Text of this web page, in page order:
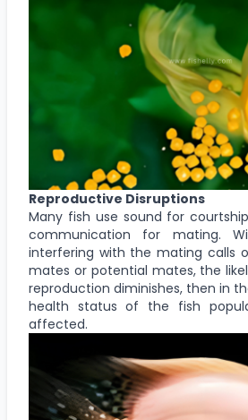
Reproductive Disruptions
Many fish use sound for
communication for mating.
interfering with the mating calls
mates or potential mates, the
reproduction diminishes, then in
health status of the fish
affected.